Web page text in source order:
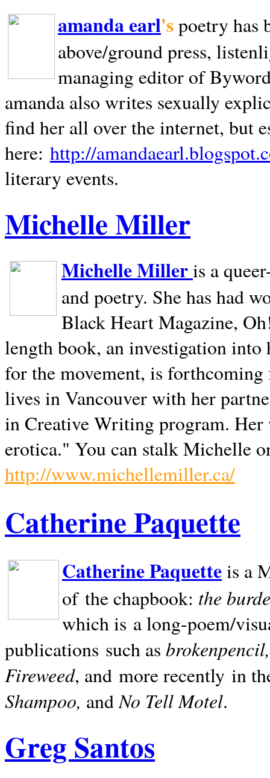
amanda earl'spoetry has
above/ground press,
managing editor of
amanda also writes sexually
find her all over the internet, but
here: http://
literary events.
Michelle Miller
Michelle Milleris a
and poetry. She has had
Black Heart Magazine,
length book, an investigation
for the movement, is
lives inVancouverwith her
in Creative Writing program. Her
erotica." You can stalk Michelle
http://www.michellemiller.ca/
Catherine Paquette
Catherine Paquetteis a
of the chapbook: the
which is a long-poem/
publications such as
Fireweed, and more recently in
Shampoo, andNo Tell Motel.
Greg Santos